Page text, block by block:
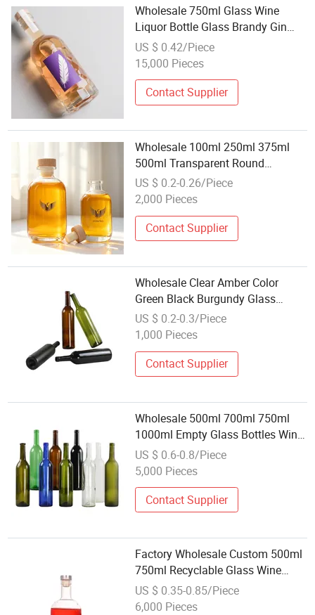
Wholesale 750ml Glass Wine
Liquor Bottle Glass Brandy Gin
Rum Tequila Vodka Spirits Bottle
with Lid
US $ 0.42/Piece
15,000 Pieces
Contact Supplier
Wholesale 100ml 250ml 375ml
500ml Transparent Round
Beverage Glass Container Empty
Glass Juice Bottle for Wine
US $ 0.2-0.26/Piece
2,000 Pieces
Contact Supplier
Wholesale Clear Amber Color
Green Black Burgundy Glass
Bottle for Wine
US $ 0.2-0.3/Piece
1,000 Pieces
Contact Supplier
Wholesale 500ml 700ml 750ml
1000ml Empty Glass Bottles Wine
Liquor Vodka Brandy Whiskey
Screw Cap Mineral Water 250ml
US $ 0.6-0.8/Piece
5,000 Pieces
Contact Supplier
Factory Wholesale Custom 500ml
750ml Recyclable Glass Wine
Bottle Vodka Whiskey Liquor
Bottle with Cork Cap
US $ 0.35-0.85/Piece
6,000 Pieces